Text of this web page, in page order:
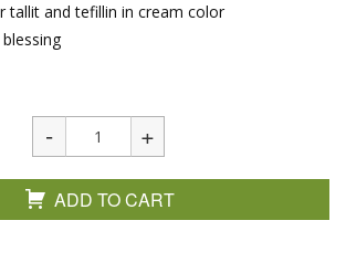
tallit and tefillin in cream color
ADD TO CART